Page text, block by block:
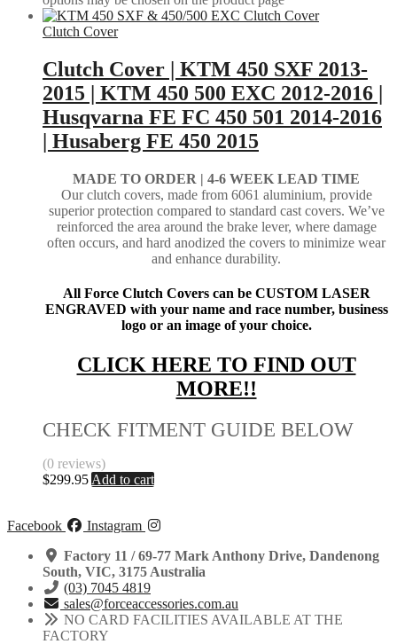
Clutch Cover
Clutch Cover | KTM 450 SXF 2013-
2015 | KTM 450 500 EXC 2012-2016 |
Husqvarna FE FC 450 501 2014-2016
| Husaberg FE 450 2015
MADE TO ORDER | 4-6 WEEK LEAD TIME
Our clutch covers, made from 6061 aluminium, provide
superior protection compared to standard cast covers. We’ve
reinforced the area around the brake lever, where damage
often occurs, and hard anodized the covers to minimize wear
and enhance durability.
All Force Clutch Covers can be CUSTOM LASER
ENGRAVED with your name and race number, business
logo or an image of your choice.
CLICK HERE TO FIND OUT
MORE!!
CHECK FITMENT GUIDE BELOW
(0 reviews)
$299.95 Add to cart
Facebook
Instagram
Factory 11 / 69-77 Mark Anthony Drive, Dandenong
South, VIC, 3175 Australia
(03) 7045 4819
sales@forceaccessories.com.au
NO CARD FACILITIES AVAILABLE AT THE
FACTORY